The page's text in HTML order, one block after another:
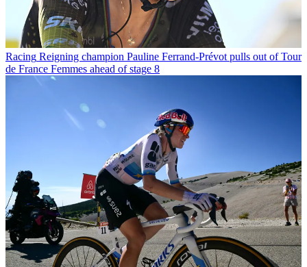
Racing Reigning champion Pauline Ferrand-Prévot pulls out of Tour
de France Femmes ahead of stage 8